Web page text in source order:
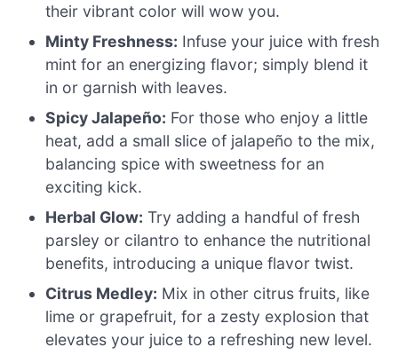
their vibrant color will wow you.
Minty Freshness: Infuse your juice with fresh
mint for an energizing flavor; simply blend it
in or garnish with leaves.
Spicy Jalapeño: For those who enjoy a little
heat, add a small slice of jalapeño to the mix,
balancing spice with sweetness for an
exciting kick.
Herbal Glow: Try adding a handful of fresh
parsley or cilantro to enhance the nutritional
benefits, introducing a unique flavor twist.
Citrus Medley: Mix in other citrus fruits, like
lime or grapefruit, for a zesty explosion that
elevates your juice to a refreshing new level.